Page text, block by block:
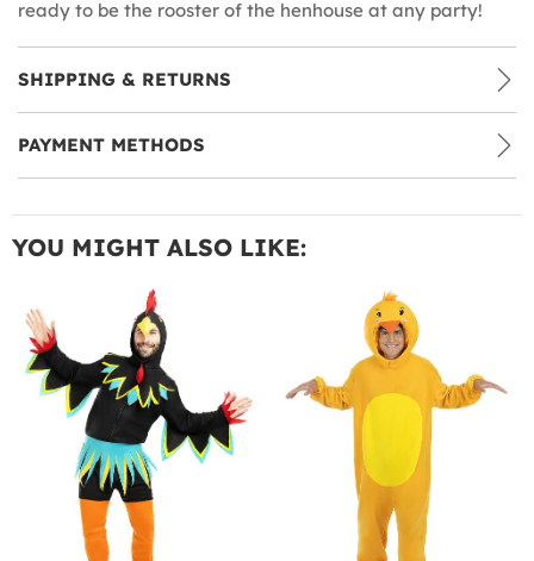
ready to be the rooster of the henhouse at any party!
SHIPPING & RETURNS
PAYMENT METHODS
YOU MIGHT ALSO LIKE: